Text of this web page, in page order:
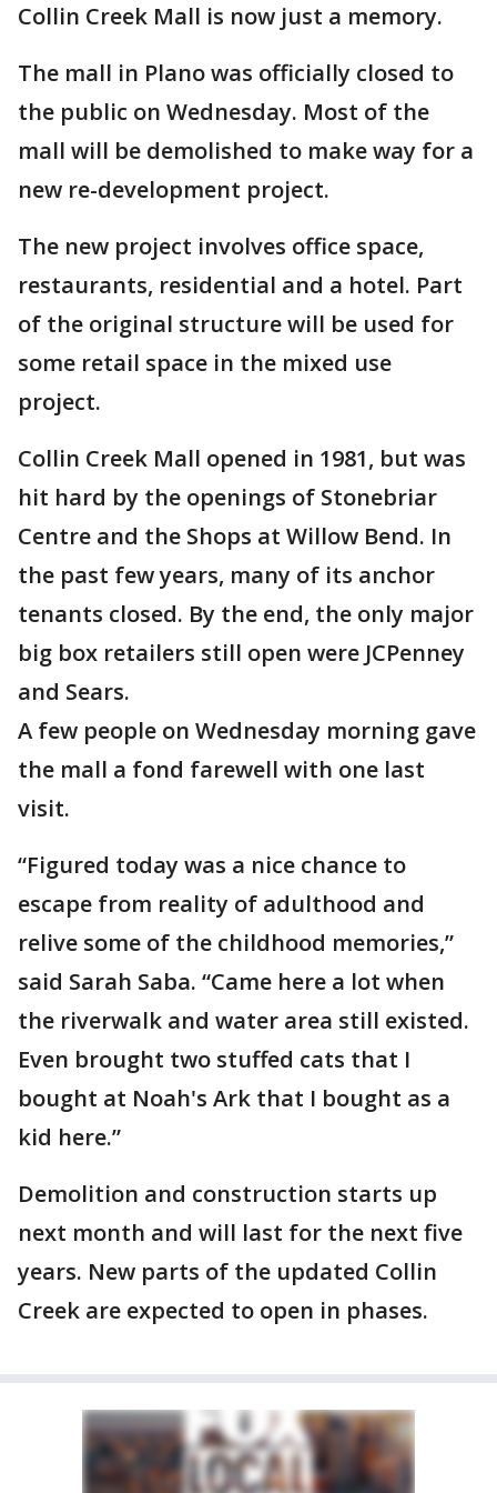
Collin Creek Mall is now just a memory.
The mall in Plano was officially closed to
the public on Wednesday. Most of the
mall will be demolished to make way for a
new re-development project.
The new project involves office space,
restaurants, residential and a hotel. Part
of the original structure will be used for
some retail space in the mixed use
project.
Collin Creek Mall opened in 1981, but was
hit hard by the openings of Stonebriar
Centre and the Shops at Willow Bend. In
the past few years, many of its anchor
tenants closed. By the end, the only major
big box retailers still open were JCPenney
and Sears.
A few people on Wednesday morning gave
the mall a fond farewell with one last
visit.
“Figured today was a nice chance to
escape from reality of adulthood and
relive some of the childhood memories,”
said Sarah Saba. “Came here a lot when
the riverwalk and water area still existed.
Even brought two stuffed cats that I
bought at Noah's Ark that I bought as a
kid here.”
Demolition and construction starts up
next month and will last for the next five
years. New parts of the updated Collin
Creek are expected to open in phases.